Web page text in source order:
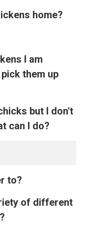
home?
I am
them up
but I don't
can I do?
to?
of different